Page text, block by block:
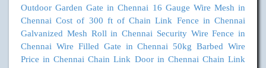
Outdoor Garden Gate in Chennai 16 Gauge Wire Mesh in
Chennai Cost of 300 ft of Chain Link Fence in Chennai
Galvanized Mesh Roll in Chennai Security Wire Fence in
Chennai Wire Filled Gate in Chennai
50kg Barbed Wire
Price in Chennai Chain Link Door in Chennai Chain Link